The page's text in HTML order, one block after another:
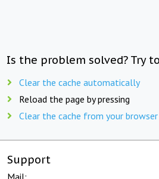
Is the problem solved? Try
Clear the cache automatically
Reload the page by pressing
Clear the cache from your
Support
Mail: